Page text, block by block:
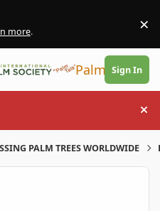
more. ×
PalmTalk
Sign In
PALM TREES WORLDWIDE